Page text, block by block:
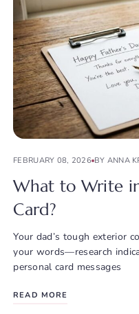
FEBRUARY 08, 2026 BY ANNA
What to Write
Card?
Your dad’s tough exterior
your words—research
personal card messages
READ MORE